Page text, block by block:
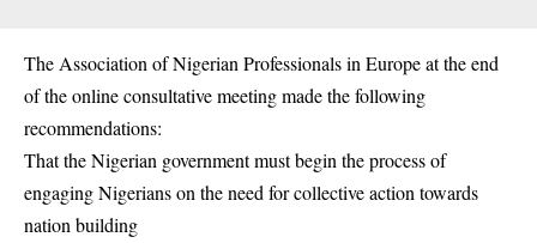
The Association of Nigerian Professionals in Europe at the end
of the online consultative meeting made the following
recommendations:
That the Nigerian government must begin the process of
engaging Nigerians on the need for collective action towards
nation building